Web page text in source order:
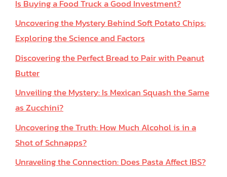
Is Buying a Food Truck a Good Investment?
Uncovering the Mystery Behind Soft Potato Chips:
Exploring the Science and Factors
Discovering the Perfect Bread to Pair with Peanut
Butter
Unveiling the Mystery: Is Mexican Squash the Same
as Zucchini?
Uncovering the Truth: How Much Alcohol is in a
Shot of Schnapps?
Unraveling the Connection: Does Pasta Affect IBS?